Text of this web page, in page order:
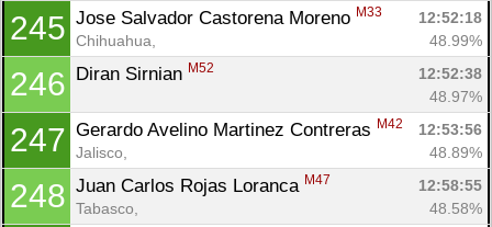
245 Jose Salvador Castorena Moreno M33
12:52:18
Chihuahua,
48.99%
246 Diran Sirnian M52
12:52:38
48.97%
247 Gerardo Avelino Martinez Contreras M42
12:53:56
Jalisco,
48.89%
248 Juan Carlos Rojas Loranca M47
12:58:55
Tabasco,
48.58%